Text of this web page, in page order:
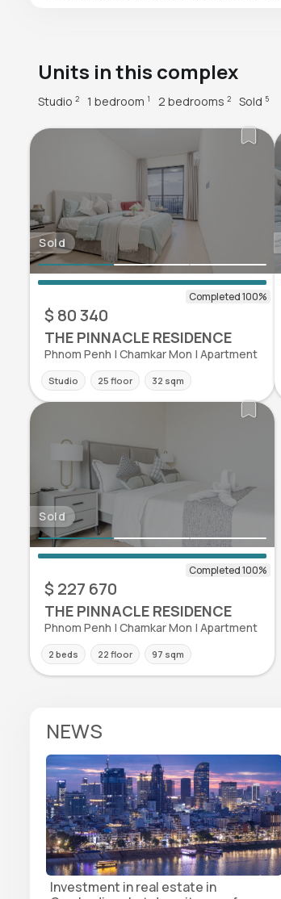
Units in this complex
Studio 2 1 bedroom 1 2 bedrooms 2 Sold 5
Sold
$ 80 340
THE PINNACLE RESIDENCE
Phnom Penh | Chamkar Mon | Apartment
Studio 25 floor 32 sqm
Sold
$ 227 670
THE PINNACLE RESIDENCE
Phnom Penh | Chamkar Mon | Apartment
2 beds 22 floor 97 sqm
NEWS
Investment in real estate in